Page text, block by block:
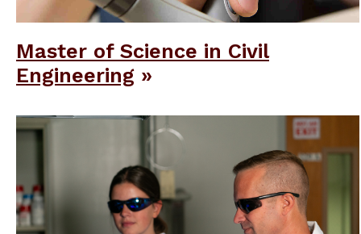
Master of Science in Civil
Engineering